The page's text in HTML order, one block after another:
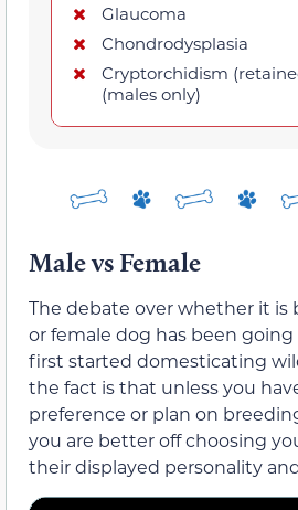
Glaucoma
Chondrodysplasia
Cryptorchidism
(males only)
Male vs Female
The debate over whether it is
or female dog has been
first started domesticating
the fact is that unless you
preference or plan on
you are better off choosing
their displayed personality